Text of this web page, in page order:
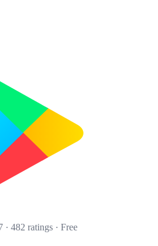
· 482 ratings · Free